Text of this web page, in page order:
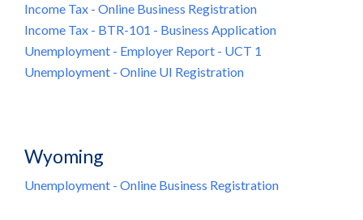
Income Tax - Online Business Registration
Income Tax - BTR-101 - Business Application
Unemployment - Employer Report - UCT 1
Unemployment - Online UI Registration
Wyoming
Unemployment - Online Business Registration